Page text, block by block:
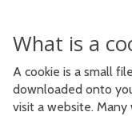
What is a
A cookie is a small
downloaded onto
visit a website. Many